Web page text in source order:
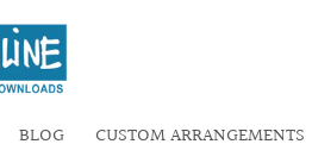
BLOG CUSTOM ARRANGEMENTS